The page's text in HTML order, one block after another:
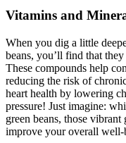
Vitamins and
When you dig a little
beans, you’ll find that
These compounds help
reducing the risk of
heart health by lowering
pressure! Just imagine:
green beans, those
improve your overall well-